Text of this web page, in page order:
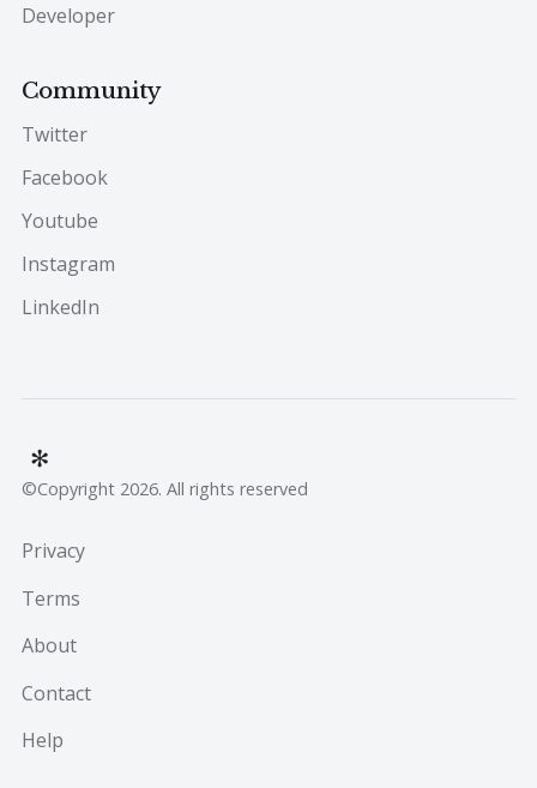
Developer
Community
Twitter
Facebook
Youtube
Instagram
LinkedIn
©Copyright 2026. All rights reserved
Privacy
Terms
About
Contact
Help